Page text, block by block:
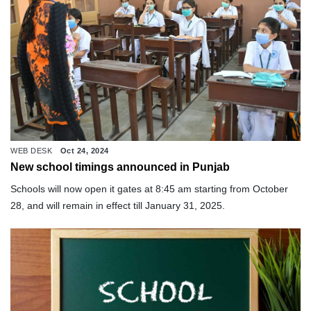
WEB DESK Oct 24, 2024
New school timings announced in Punjab
Schools will now open it gates at 8:45 am starting from October
28, and will remain in effect till January 31, 2025.